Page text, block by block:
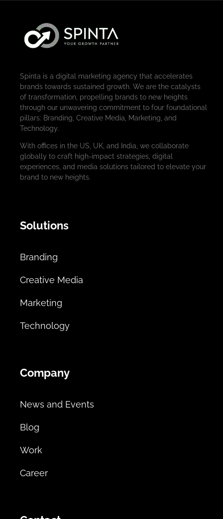
Spinta is a digital marketing agency that accelerates
brands towards sustained growth. We are the catalysts
of transformation, propelling brands to new heights
through our unwavering commitment to four foundational
pillars: Branding, Creative Media, Marketing, and
Technology.
With offices in the US, UK, and India, we collaborate
globally to craft high-impact strategies, digital
experiences, and media solutions tailored to elevate your
brand to new heights.
Solutions
Branding
Creative Media
Marketing
Technology
Company
News and Events
Blog
Work
Career